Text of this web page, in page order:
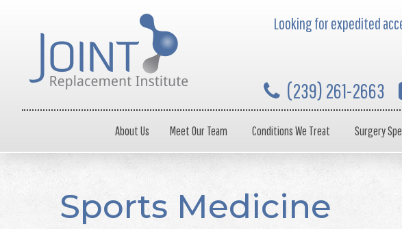
Looking for expedited
(239) 261-2663
About Us Meet Our Team Conditions We Treat Surgery
Sports Medicine